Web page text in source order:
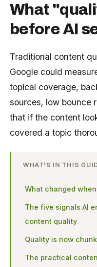
What
before AI
Traditional content
Google could
topical coverage,
sources, low bounce
that if the content
covered a topic
WHAT'S IN THIS
What changed
The five signals AI
content quality
Quality is now
The practical